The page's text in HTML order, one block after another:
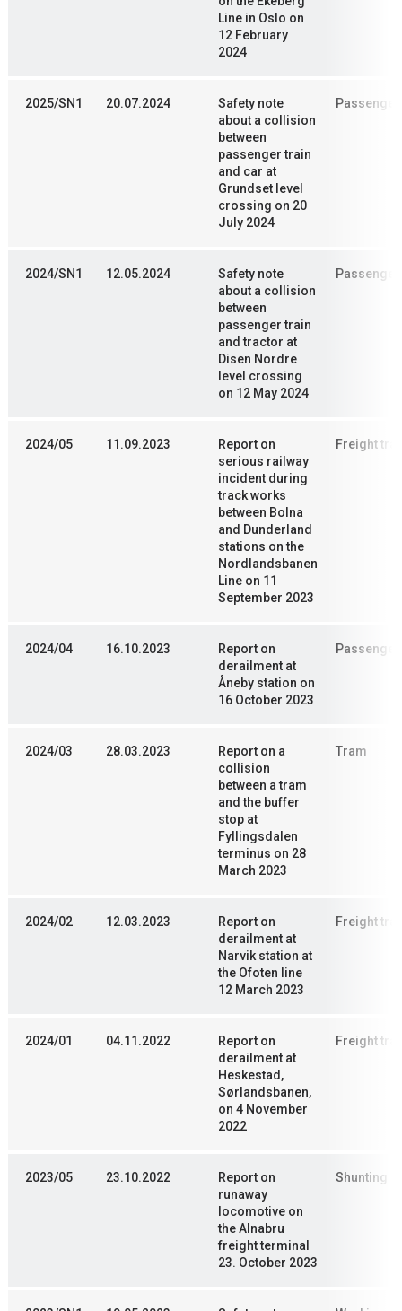
Line in Oslo on
12 February
2024
2025/SN1 20.07.2024
Safety note
about a collision
between
passenger train
and car at
Grundset level
crossing on 20
July 2024
2024/SN1 12.05.2024
Safety note
about a collision
between
passenger train
and tractor at
Disen Nordre
level crossing
on 12 May 2024
2024/05 11.09.2023
Report on
serious railway
incident during
track works
between Bolna
and Dunderland
stations on the
Nordlandsbanen
Line on 11
September 2023
Freight
2024/04 16.10.2023
Report on
derailment at
Åneby station on
16 October 2023
2024/03 28.03.2023
Report on a
collision
between a tram
and the buffer
stop at
Fyllingsdalen
terminus on 28
March 2023
Tram
2024/02 12.03.2023
Report on
derailment at
Narvik station at
the Ofoten line
12 March 2023
Freight
2024/01 04.11.2022
Report on
derailment at
Heskestad,
Sørlandsbanen,
on 4 November
2022
Freight
2023/05 23.10.2022
Report on
runaway
locomotive on
the Alnabru
freight terminal
23. October 2023
Shunting